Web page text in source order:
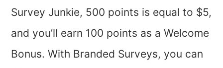
Survey Junkie, 500 points is equal to $5,
and you’ll earn 100 points as a Welcome
Bonus. With Branded Surveys, you can